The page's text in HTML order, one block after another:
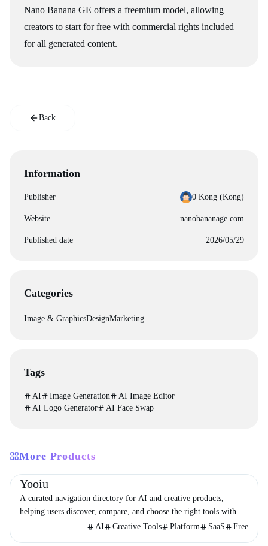
Nano Banana GE offers a freemium model, allowing
creators to start for free with commercial rights included
for all generated content.
Back
Information
Publisher 0 Kong (‪Kong‬)
Website nanobananage.com
Published date 2026/05/29
Categories
Image & GraphicsDesignMarketing
Tags
AI Image Generation
AI Image Editor
AI Logo Generator
AI Face Swap
More Products
Yooiu
A curated navigation directory for AI and creative products,
helping users discover, compare, and choose the right tools with
AI Creative Tools Platform SaaS Free